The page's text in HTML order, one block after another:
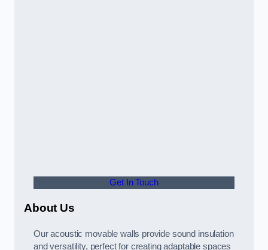
Get In Touch
About Us
Our acoustic movable walls provide sound insulation
and versatility, perfect for creating adaptable spaces